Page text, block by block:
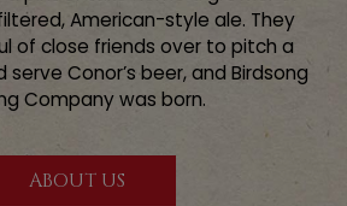
American-style ale. They
of close friends over to pitch a
serve Conor’s beer, and Birdsong
Company was born.
ABOUT US